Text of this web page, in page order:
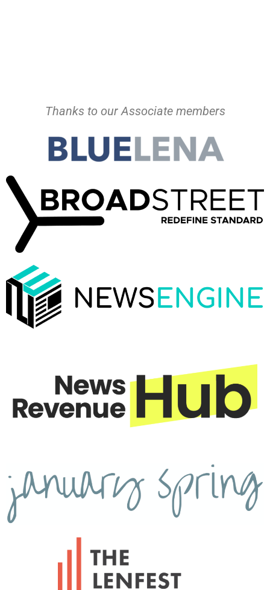
Thanks to our Associate members